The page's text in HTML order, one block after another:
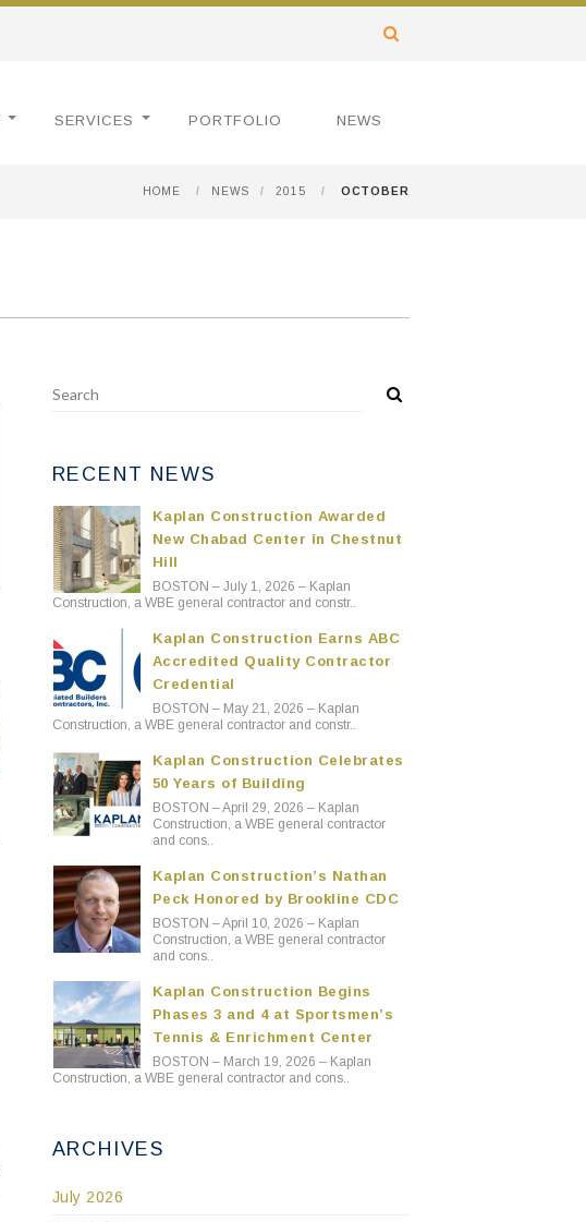
SERVICES PORTFOLIO NEWS
HOME / NEWS / 2015 / OCTOBER
RECENT NEWS
Kaplan Construction Awarded
New Chabad Center in Chestnut
Hill
BOSTON – July 1, 2026 – Kaplan
Construction, a WBE general contractor and constr..
Kaplan Construction Earns ABC
Accredited Quality Contractor
Credential
BOSTON – May 21, 2026 – Kaplan
Construction, a WBE general contractor and constr..
Kaplan Construction Celebrates
50 Years of Building
BOSTON – April 29, 2026 – Kaplan
Construction, a WBE general contractor
and cons..
Kaplan Construction’s Nathan
Peck Honored by Brookline CDC
BOSTON – April 10, 2026 – Kaplan
Construction, a WBE general contractor
and cons..
Kaplan Construction Begins
Phases 3 and 4 at Sportsmen’s
Tennis & Enrichment Center
BOSTON – March 19, 2026 – Kaplan
Construction, a WBE general contractor and cons..
ARCHIVES
July 2026